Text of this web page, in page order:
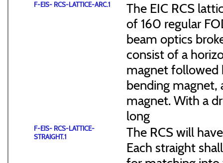
F-EIS- RCS-LATTICE-ARC.1
The EIC RCS
of 160 regular
beam optics
consist of a
magnet followed
bending magnet,
magnet. With a
long
F-EIS- RCS-LATTICE-
STRAIGHT.1
The RCS will
Each straight